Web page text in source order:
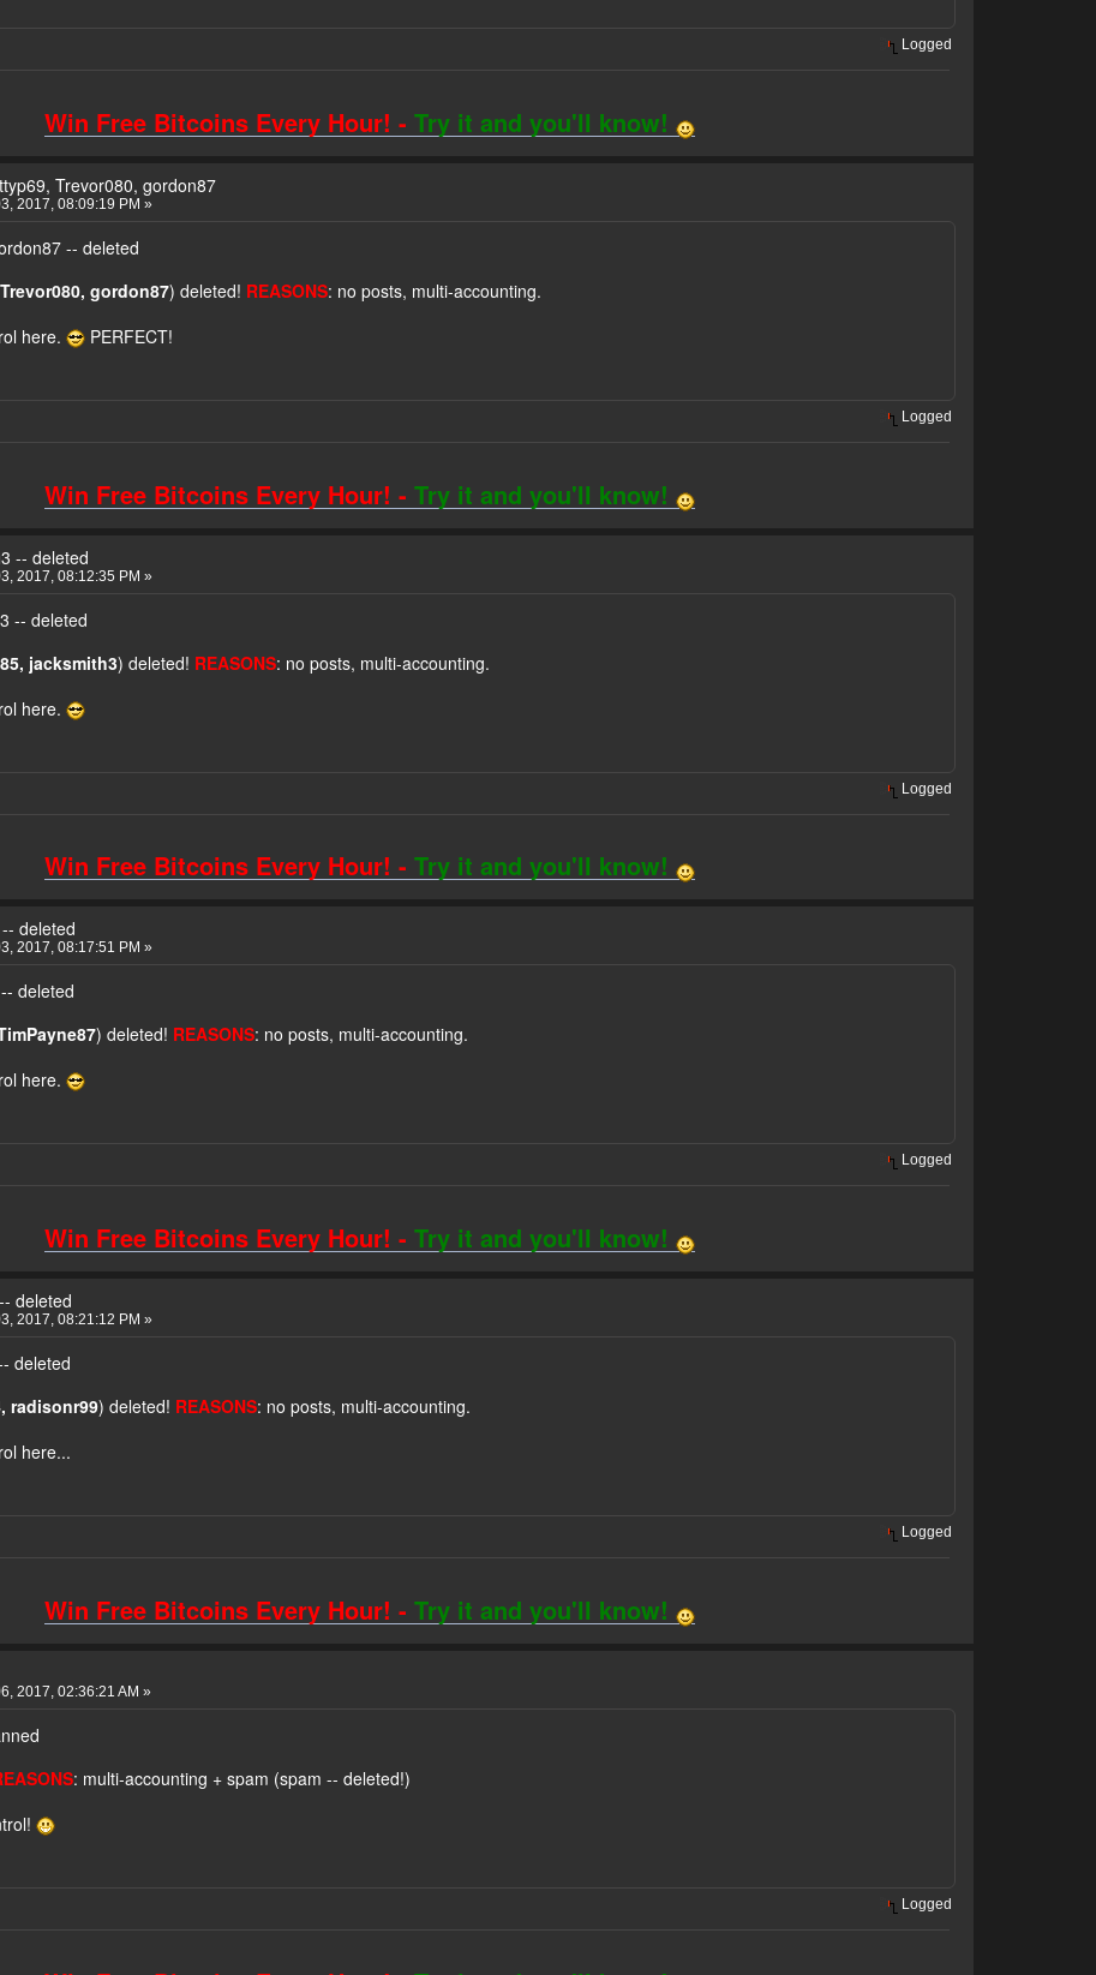
Logged
Win Free Bitcoins Every Hour! -Try it and you'll know!
Trevor080, gordon87
2017, 08:09:19 PM »
-- deleted
gordon87) deleted! REASONS: no posts, multi-accounting.
here.
PERFECT!
Logged
Win Free Bitcoins Every Hour! -Try it and you'll know!
-- deleted
2017, 08:12:35 PM »
-- deleted
jacksmith3) deleted! REASONS: no posts, multi-accounting.
here.
Logged
Win Free Bitcoins Every Hour! -Try it and you'll know!
deleted
2017, 08:17:51 PM »
deleted
) deleted! REASONS: no posts, multi-accounting.
here.
Logged
Win Free Bitcoins Every Hour! -Try it and you'll know!
deleted
2017, 08:21:12 PM »
deleted
radisonr99) deleted! REASONS: no posts, multi-accounting.
here...
Logged
Win Free Bitcoins Every Hour! -Try it and you'll know!
2017, 02:36:21 AM »
: multi-accounting + spam (spam -- deleted!)
Logged